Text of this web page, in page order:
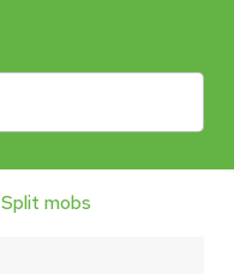
Split mobs